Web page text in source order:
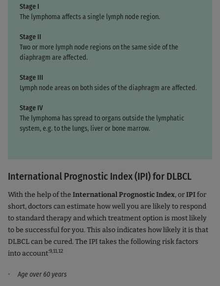
Stage I
The lymphoma affects a single lymph node region.
Stage II
Two or more lymph node regions on the same side of the
diaphragm are affected.
Stage III
Lymph node areas on both sides of the diaphragm are affected.
Stage IV
The lymphoma has spread to organs outside the lymphatic
system, e.g. to the lungs, liver or bone marrow.
International Prognostic Index (IPI) for DLBCL
With the help of the International Prognostic Index, orIPIfor
short, doctors can estimate how well you are likely to respond
to standard therapy and which treatment option is most likely
to be successful for you. This also indicates how likely it is that
DLBCL can be cured. The IPI takes the following risk factors
into account:9,11,12
Age over 60 years